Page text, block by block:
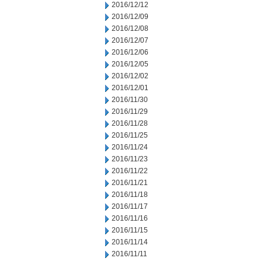
2016/12/12
2016/12/09
2016/12/08
2016/12/07
2016/12/06
2016/12/05
2016/12/02
2016/12/01
2016/11/30
2016/11/29
2016/11/28
2016/11/25
2016/11/24
2016/11/23
2016/11/22
2016/11/21
2016/11/18
2016/11/17
2016/11/16
2016/11/15
2016/11/14
2016/11/11